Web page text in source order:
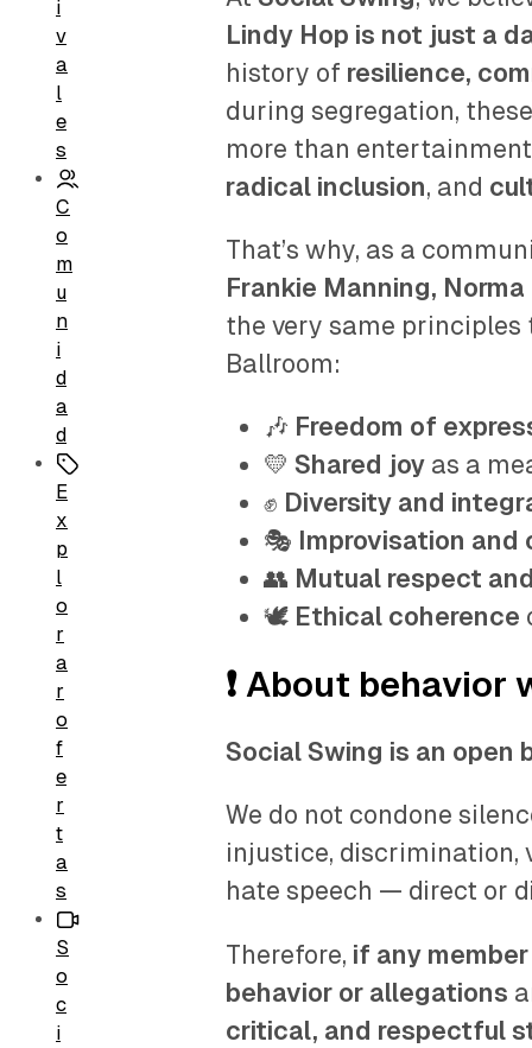
i
v
a
l
e
s
C
o
m
u
n
i
d
a
d
E
x
p
l
o
r
a
r
o
f
e
r
t
a
s
S
o
c
i
Lindy Hop is not just a
history of resilience,
during segregation,
more than
radical inclusion, and
That’s why, as a
Frankie Manning,
the very same principles
Ballroom:
🎶 Freedom of
💛Shared joy as a
✊ Diversity and
🎭 Improvisation
👥 Mutual respect
🕊️ Ethical coherence
❗ About
Social Swing is an open
We do not condone
injustice, discrimination,
hate speech — direct or
Therefore, if any
behavior or allegations
critical, and respectful